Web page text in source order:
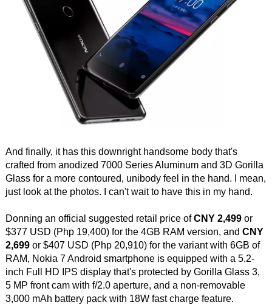
And finally, it has this downright handsome body that's
crafted from anodized 7000 Series Aluminum and 3D Gorilla
Glass for a more contoured, unibody feel in the hand. I mean,
just look at the photos. I can't wait to have this in my hand.
Donning an official suggested retail price ofCNY 2,499or
$377 USD (Php 19,400) for the 4GB RAM version, and CNY
2,699or $407 USD (Php 20,910) for the variant with 6GB of
RAM, Nokia 7 Android smartphone is equipped with a 5.2-
inch Full HD IPS display that's protected by Gorilla Glass 3,
5 MP front cam with f/2.0 aperture, and a non-removable
3,000 mAh battery pack with 18W fast charge feature.